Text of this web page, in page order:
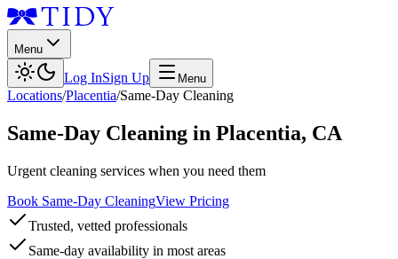
Menu
Log InSign Up Menu
Locations/Placentia/Same-Day Cleaning
Same-Day Cleaning in Placentia, CA
Urgent cleaning services when you need them
Book Same-Day CleaningView Pricing
Trusted, vetted professionals
Same-day availability in most areas